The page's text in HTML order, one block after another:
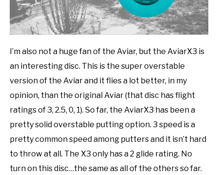
I’m also not a huge fan of the Aviar, but the AviarX3 is
an interesting disc. This is the super overstable
version of the Aviar and it flies a lot better, in my
opinion, than the original Aviar (that disc has flight
ratings of 3, 2.5, 0, 1). So far, the AviarX3 has been a
pretty solid overstable putting option. 3 speed is a
pretty common speed among putters and it isn’t hard
to throw at all. The X3 only has a 2 glide rating. No
turn on this disc…the same as all of the others so far.